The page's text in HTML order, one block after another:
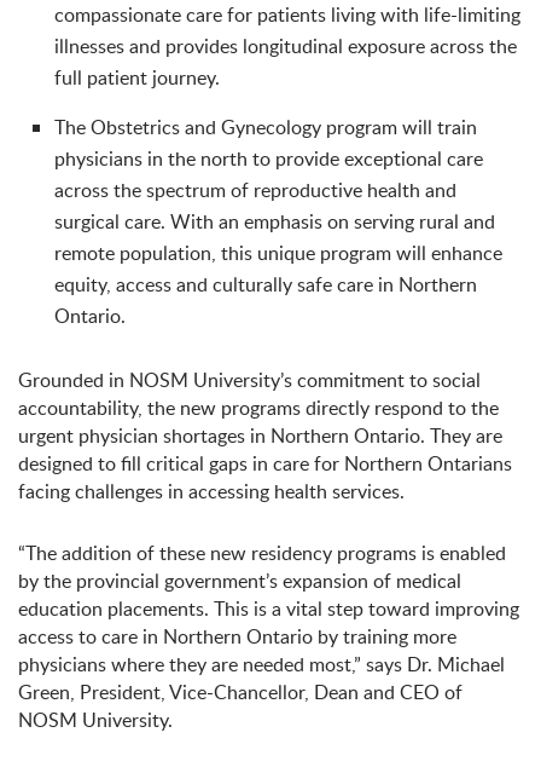
compassionate care for patients living with life-limiting
illnesses and provides longitudinal exposure across the
full patient journey.
The Obstetrics and Gynecology program will train
physicians in the north to provide exceptional care
across the spectrum of reproductive health and
surgical care. With an emphasis on serving rural and
remote population, this unique program will enhance
equity, access and culturally safe care in Northern
Ontario.
Grounded in NOSM University’s commitment to social
accountability, the new programs directly respond to the
urgent physician shortages in Northern Ontario. They are
designed to fill critical gaps in care for Northern Ontarians
facing challenges in accessing health services.
“The addition of these new residency programs is enabled
by the provincial government’s expansion of medical
education placements. This is a vital step toward improving
access to care in Northern Ontario by training more
physicians where they are needed most,” says Dr. Michael
Green, President, Vice-Chancellor, Dean and CEO of
NOSM University.